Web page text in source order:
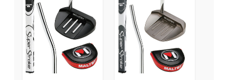
stars.
40
reviews
stars.